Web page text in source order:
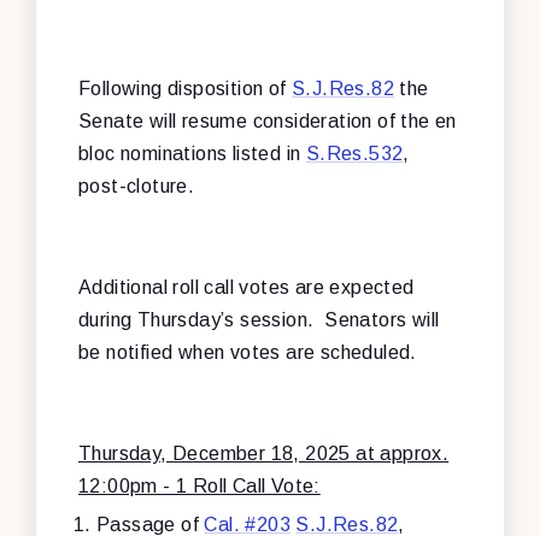
Following disposition of S.J.Res.82 the
Senate will resume consideration of the en
bloc nominations listed in S.Res.532,
post-cloture.
Additional roll call votes are expected
during Thursday’s session. Senators will
be notified when votes are scheduled.
Thursday, December 18, 2025 at approx.
12:00pm - 1 Roll Call Vote:
Passage ofCal. #203 S.J.Res.82,